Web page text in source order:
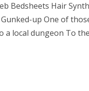
Bedsheets Hair
up One of
a local dungeon To